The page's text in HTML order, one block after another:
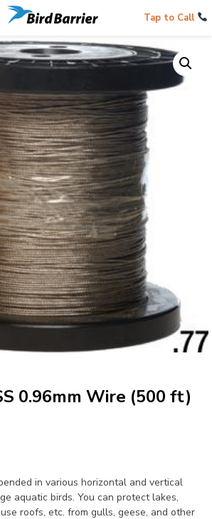
Tap to Call
0.96mm Wire (500 ft)
in various horizontal and vertical
aquatic birds. You can protect lakes,
roofs, etc. from gulls, geese, and other